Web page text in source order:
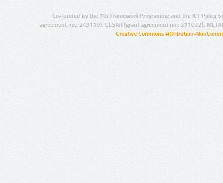
Co-funded by the 7th Framework Programme and the ICT Policy
agreement no.: 249119), CESAR (grant agreement no.: 271022),
Creative Commons Attribution-